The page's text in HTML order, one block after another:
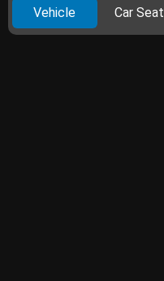
Vehicle Car Seat